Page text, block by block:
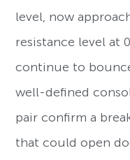
level, now
resistance level at
continue to
well-defined
pair confirm a
that could open